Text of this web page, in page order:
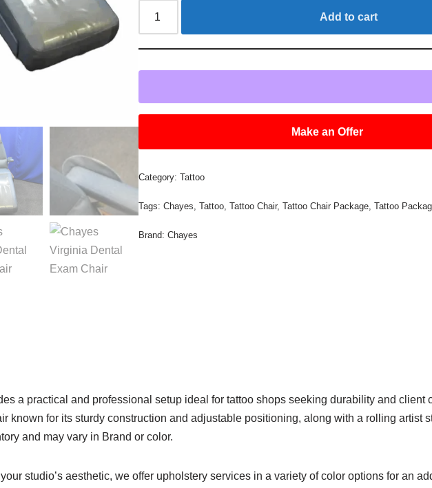
Add to cart
Make an Offer
Category:Tattoo
Tags:Chayes,Tattoo,Tattoo Chair,Tattoo Chair Package,Tattoo
Brand:Chayes
a practical and professional setup ideal for tattoo shops seeking durability and client
known for its sturdy construction and adjustable positioning, along with a rolling artist
and may vary in Brand or color.
studio’s aesthetic, we offer upholstery services in a variety of color options for an